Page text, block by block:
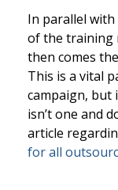
In parallel
of the training
then comes
This is a vital
campaign,
isn’t one and
article
for all